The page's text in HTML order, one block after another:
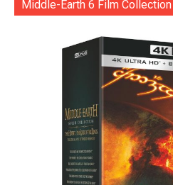
Middle-Earth 6 Film Collection